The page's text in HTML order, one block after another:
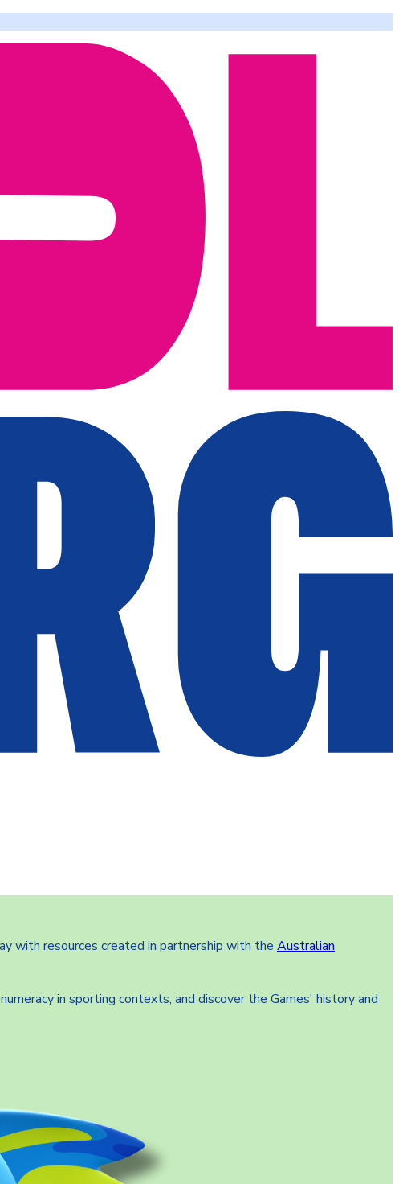
with resources created in partnership with the Australian
in sporting contexts, and discover the Games' history and